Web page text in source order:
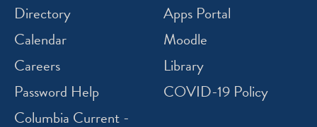
Directory
Calendar
Careers
Password Help
Columbia Current -
Apps Portal
Moodle
Library
COVID-19 Policy